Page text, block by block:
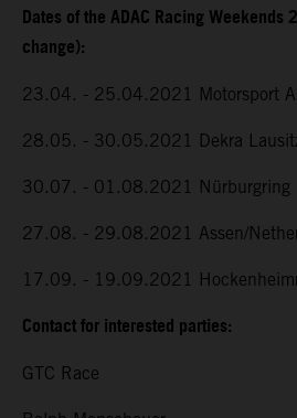
Dates of the ADAC Racing
change):
23.04. - 25.04.2021 Motorsport
28.05. - 30.05.2021 Dekra
30.07. - 01.08.2021 Nürburgring
27.08. - 29.08.2021 Assen/
17.09. - 19.09.2021
Contact for interested parties:
GTC Race